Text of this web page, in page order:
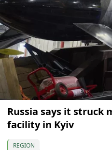
Russia says it struck
facility in Kyiv
REGION